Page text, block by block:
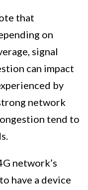
that
on
signal
can impact
by
network
tend to
network’s
have a device